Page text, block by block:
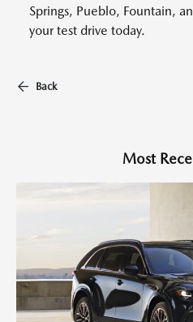
Springs, Pueblo, Fountain,
your test drive today.
Back
Most